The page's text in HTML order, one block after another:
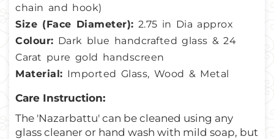
chain and hook)
Size (Face Diameter): 2.75 in Dia approx
Colour: Dark blue handcrafted glass & 24
Carat pure gold handscreen
Material: Imported Glass, Wood & Metal
Care Instruction:
The 'Nazarbattu' can be cleaned using any
glass cleaner or hand wash with mild soap, but